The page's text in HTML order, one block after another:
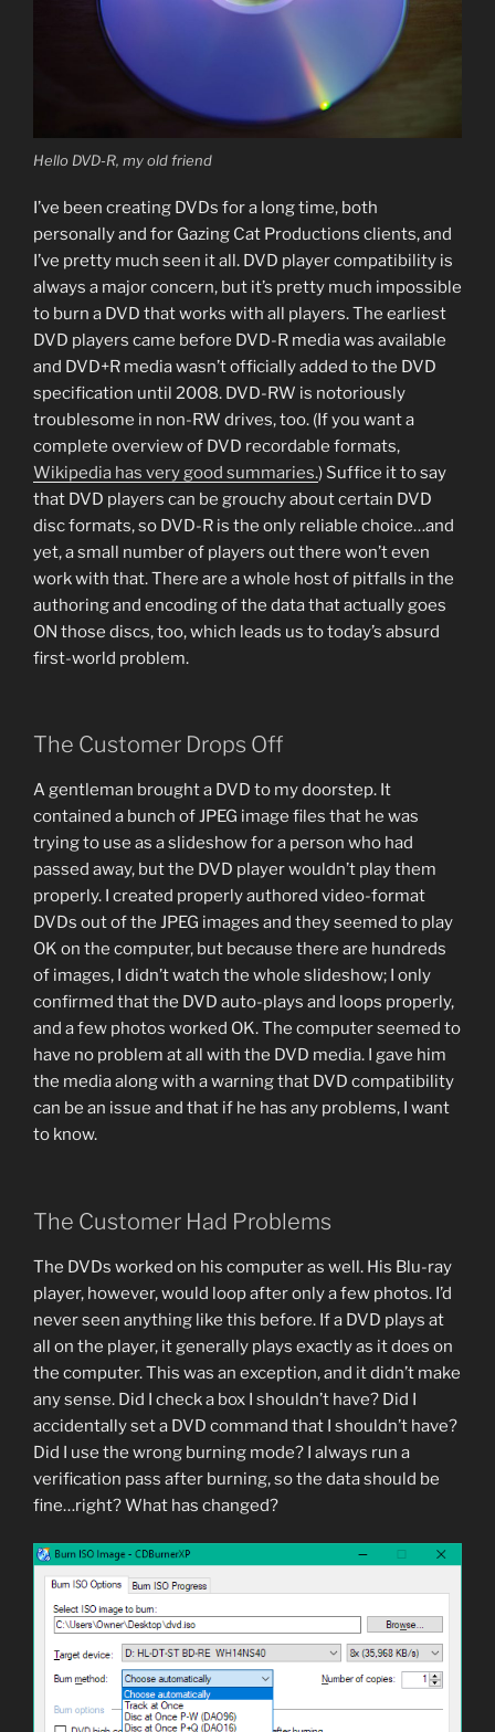
Hello DVD-R, my old friend
I’ve been creating DVDs for a long time, both
personally and for Gazing Cat Productions clients, and
I’ve pretty much seen it all. DVD player compatibility is
always a major concern, but it’s pretty much impossible
to burn a DVD that works with all players. The earliest
DVD players came before DVD-R media was available
and DVD+R media wasn’t officially added to the DVD
specification until 2008. DVD-RW is notoriously
troublesome in non-RW drives, too. (If you want a
complete overview of DVD recordable formats,
Wikipedia has very good summaries.) Suffice it to say
that DVD players can be grouchy about certain DVD
disc formats, so DVD-R is the only reliable choice…and
yet, a small number of players out there won’t even
work with that. There are a whole host of pitfalls in the
authoring and encoding of the data that actually goes
ON those discs, too, which leads us to today’s absurd
first-world problem.
The Customer Drops Off
A gentleman brought a DVD to my doorstep. It
contained a bunch of JPEG image files that he was
trying to use as a slideshow for a person who had
passed away, but the DVD player wouldn’t play them
properly. I created properly authored video-format
DVDs out of the JPEG images and they seemed to play
OK on the computer, but because there are hundreds
of images, I didn’t watch the whole slideshow; I only
confirmed that the DVD auto-plays and loops properly,
and a few photos worked OK. The computer seemed to
have no problem at all with the DVD media. I gave him
the media along with a warning that DVD compatibility
can be an issue and that if he has any problems, I want
to know.
The Customer Had Problems
The DVDs worked on his computer as well. His Blu-ray
player, however, would loop after only a few photos. I’d
never seen anything like this before. If a DVD plays at
all on the player, it generally plays exactly as it does on
the computer. This was an exception, and it didn’t make
any sense. Did I check a box I shouldn’t have? Did I
accidentally set a DVD command that I shouldn’t have?
Did I use the wrong burning mode? I always run a
verification pass after burning, so the data should be
fine…right? What has changed?